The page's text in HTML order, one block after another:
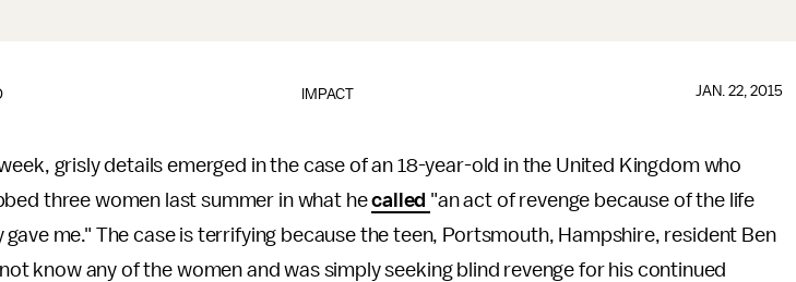
IMPACT JAN. 22, 2015
grisly details emerged in the case of an 18-year-old in the United Kingdom who
three women last summer in what hecalled "an act of revenge because of the life
gave me." The case is terrifying because the teen, Portsmouth, Hampshire, resident Ben
know any of the women and was simply seeking blind revenge for his continued